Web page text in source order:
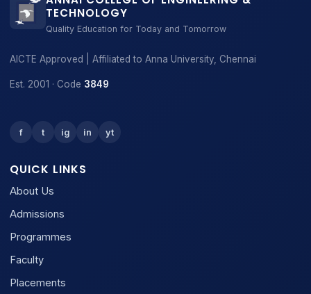
TECHNOLOGY
Quality Education for Today and Tomorrow
AICTE Approved | Affiliated to Anna University, Chennai
Est. 2001 · Code 3849
f t ig in yt
QUICK LINKS
About Us
Admissions
Programmes
Faculty
Placements